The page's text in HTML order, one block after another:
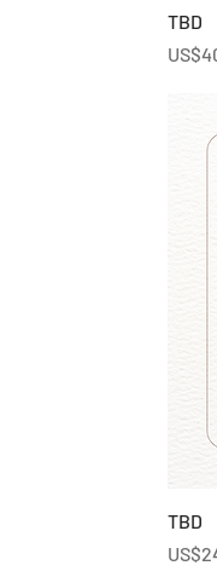
TBD
Price
TBD
Price